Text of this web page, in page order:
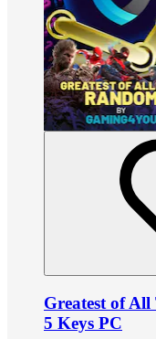
Greatest of
5 Keys PC